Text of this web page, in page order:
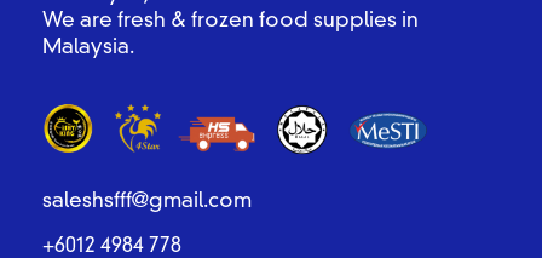
We are fresh & frozen food supplies in
Malaysia.
saleshsfff@gmail.com
+6012 4984 778